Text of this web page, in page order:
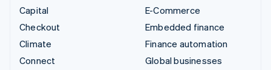
Capital
Checkout
Climate
Connect
E-Commerce
Embedded finance
Finance automation
Global businesses